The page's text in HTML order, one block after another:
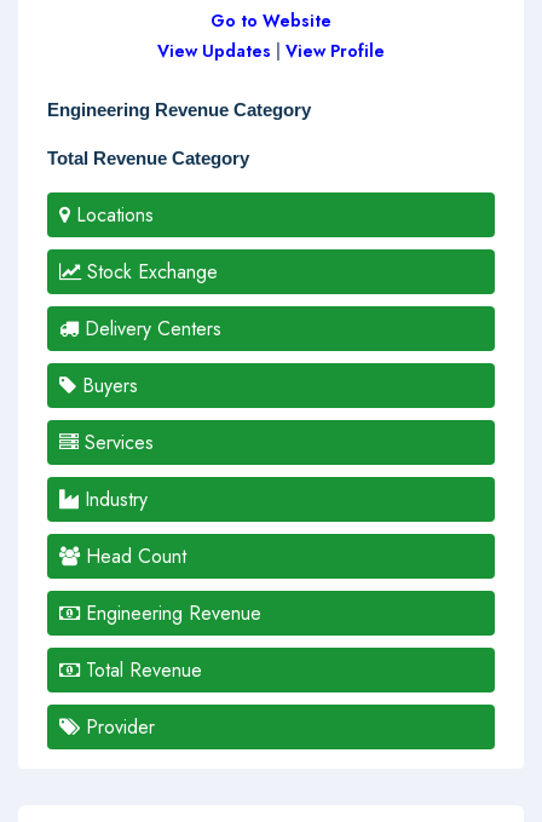
Go to Website
View Updates
View Profile
Engineering Revenue Category
Total Revenue Category
Locations
Stock Exchange
Delivery Centers
Buyers
Services
Industry
Head Count
Engineering Revenue
Total Revenue
Provider